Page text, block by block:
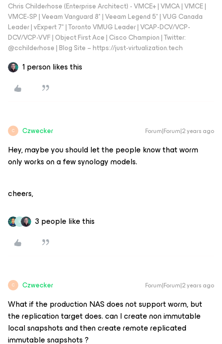
Chris Childerhose (Enterprise Architect) - VMCE+ | VMCA | VMCE |
VMCE-SP | Veeam Vanguard 8* | Veeam Legend 5* | VUG Canada
Leader | vExpert 7* | Toronto VMUG Leader | VCAP-DCV/VCP-
DCV/VCP-VVF | Object First Ace | Cisco Champion | Twitter:
@cchilderhose | Blog Site – https://just-virtualization.tech
1 person likes this
C Czwecker Forum|Forum|2 years ago
Hey, maybe you should let the people know that worm
only works on a few synology models.
cheers,
L 3 people like this
C Czwecker Forum|Forum|2 years ago
What if the production NAS does not support worm, but
the replication target does. can I create non immutable
local snapshots and then create remote replicated
immutable snapshots ?